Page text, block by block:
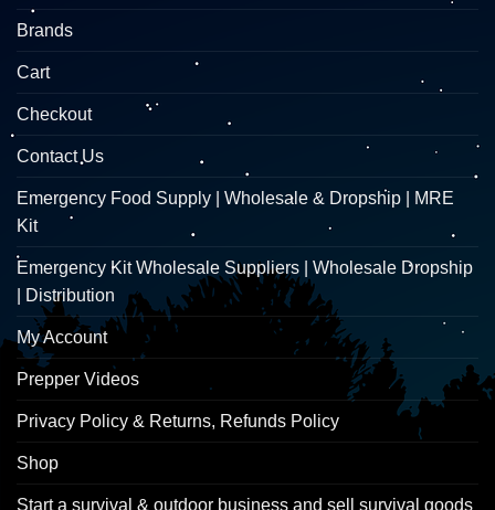
Brands
Cart
Checkout
Contact Us
Emergency Food Supply | Wholesale & Dropship | MRE
Kit
Emergency Kit Wholesale Suppliers | Wholesale Dropship
| Distribution
My Account
Prepper Videos
Privacy Policy & Returns, Refunds Policy
Shop
Start a survival & outdoor business and sell survival goods